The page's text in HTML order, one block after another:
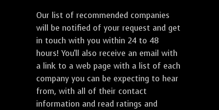
Our list of recommended companies
will be notified of your request and get
in touch with you within 24 to 48
hours! You'll also receive an email with
a link to a web page with a list of each
company you can be expecting to hear
from, with all of their contact
information and read ratings and